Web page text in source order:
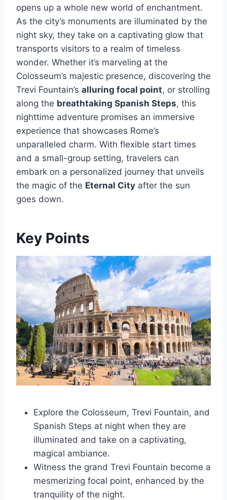
opens up a whole new world of enchantment.
As the city’s monuments are illuminated by the
night sky, they take on a captivating glow that
transports visitors to a realm of timeless
wonder. Whether it’s marveling at the
Colosseum’s majestic presence, discovering the
Trevi Fountain’s alluring focal point, or strolling
along the breathtaking Spanish Steps, this
nighttime adventure promises an immersive
experience that showcases Rome’s
unparalleled charm. With flexible start times
and a small-group setting, travelers can
embark on a personalized journey that unveils
the magic of the Eternal City after the sun
goes down.
Key Points
Explore the Colosseum, Trevi Fountain, and
Spanish Steps at night when they are
illuminated and take on a captivating,
magical ambiance.
Witness the grand Trevi Fountain become a
mesmerizing focal point, enhanced by the
tranquility of the night.